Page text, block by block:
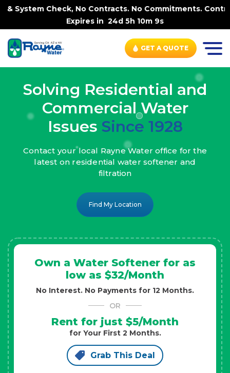
Contracts. No Commitments. Contract-FREE Always. |
Expires in 24d 5h 10m 7s
GET A QUOTE
Solving Residential and
Commercial Water
Issues Since 1928
Contact your local Rayne Water office for the
latest on residential water softener and
filtration
Find My Location
Own a Water Softener for as
low as $32/Month
No Interest. No Payments for 12 Months.
OR
Rent for just $5/Month
for Your First 2 Months.
Grab This Deal